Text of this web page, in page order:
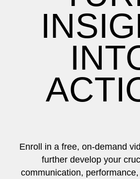
Enroll in a free, on-demand
further develop your
communication,